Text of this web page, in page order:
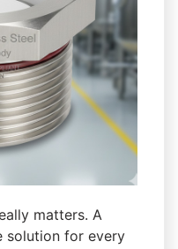
matters. A
solution for every